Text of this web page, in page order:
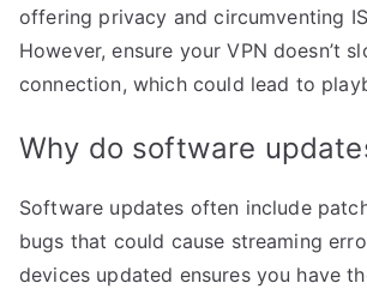
offering privacy and circumventing
However, ensure your VPN doesn’t
connection, which could lead to
Why do software
Software updates often include
bugs that could cause streaming
devices updated ensures you have